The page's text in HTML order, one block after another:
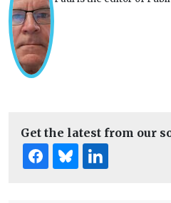
Get the latest from our